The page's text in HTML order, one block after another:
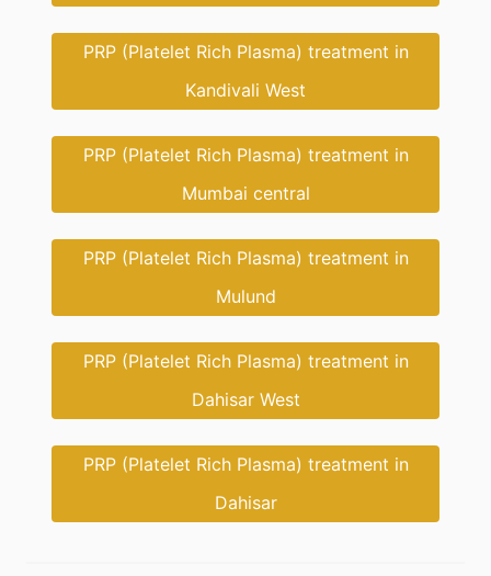
PRP (Platelet Rich Plasma) treatment in
Kandivali West
PRP (Platelet Rich Plasma) treatment in
Mumbai central
PRP (Platelet Rich Plasma) treatment in
Mulund
PRP (Platelet Rich Plasma) treatment in
Dahisar West
PRP (Platelet Rich Plasma) treatment in
Dahisar